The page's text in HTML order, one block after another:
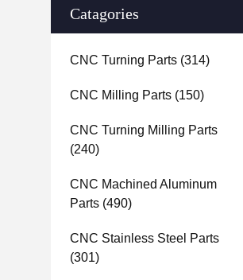
Catagories
CNC Turning Parts (314)
CNC Milling Parts (150)
CNC Turning Milling Parts
(240)
CNC Machined Aluminum
Parts (490)
CNC Stainless Steel Parts
(301)